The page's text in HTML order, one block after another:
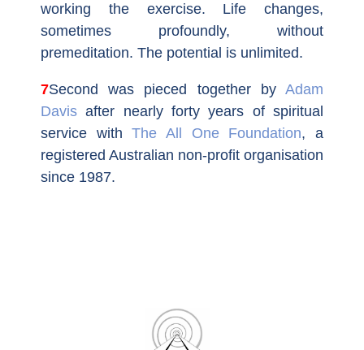
working the exercise. Life changes,
sometimes profoundly, without
premeditation. The potential is unlimited.
7Second was pieced together by Adam
Davis after nearly forty years of spiritual
service withThe All One Foundation, a
registered Australian non-profit organisation
since 1987.